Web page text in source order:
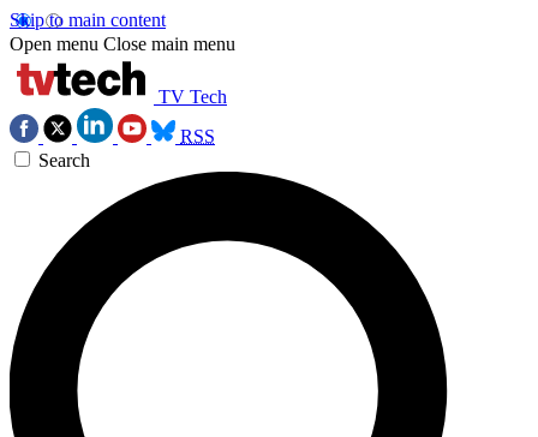
Skip to main content
Open menu Close main menu
TV Tech
RSS
Search